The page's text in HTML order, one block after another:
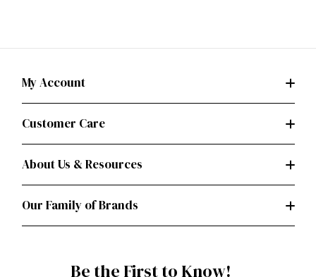
My Account
Customer Care
About Us & Resources
Our Family of Brands
Be the First to Know!